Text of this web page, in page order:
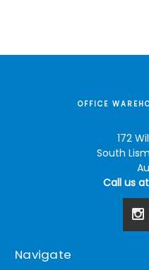
OFFICE
172
South
Call us
Navigate